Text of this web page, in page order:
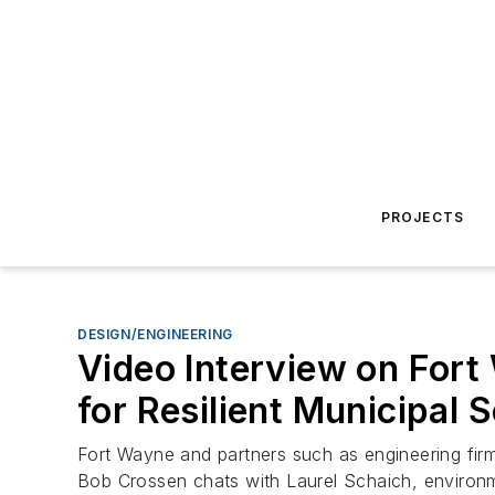
PROJECTS
DESIGN/ENGINEERING
Video Interview on Fort
for Resilient Municipal
Fort Wayne and partners such as engineering
Bob Crossen chats with Laurel Schaich,